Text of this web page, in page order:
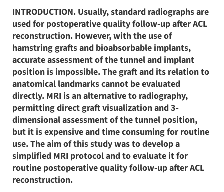
INTRODUCTION. Usually, standard radiographs are
used for postoperative quality follow-up after ACL
reconstruction. However, with the use of
hamstring grafts and bioabsorbable implants,
accurate assessment of the tunnel and implant
position is impossible. The graft and its relation to
anatomical landmarks cannot be evaluated
directly. MRI is an alternative to radiography,
permitting direct graft visualization and 3-
dimensional assessment of the tunnel position,
but it is expensive and time consuming for routine
use. The aim of this study was to develop a
simplified MRI protocol and to evaluate it for
routine postoperative quality follow-up after ACL
reconstruction.